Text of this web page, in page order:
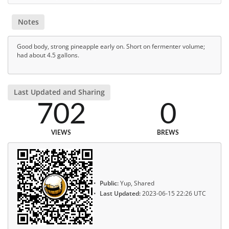
Notes
Good body, strong pineapple early on. Short on fermenter volume;
had about 4.5 gallons.
Last Updated and Sharing
702
VIEWS
0
BREWS
Public:Yup, Shared
Last Updated:2023-06-15 22:26 UTC